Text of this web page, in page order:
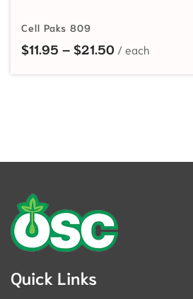
Cell Paks 809
$11.95 – $21.50Price range:
Quick Links